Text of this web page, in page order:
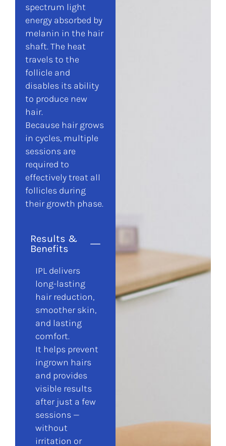
spectrum light
energy absorbed by
melanin in the hair
shaft. The heat
travels to the
follicle and
disables its ability
to produce new
hair.
Because hair grows
in cycles, multiple
sessions are
required to
effectively treat all
follicles during
their growth phase.
Results &
Benefits
IPL delivers
long-lasting
hair reduction,
smoother skin,
and lasting
comfort.
It helps prevent
ingrown hairs
and provides
visible results
after just a few
sessions —
without
irritation or